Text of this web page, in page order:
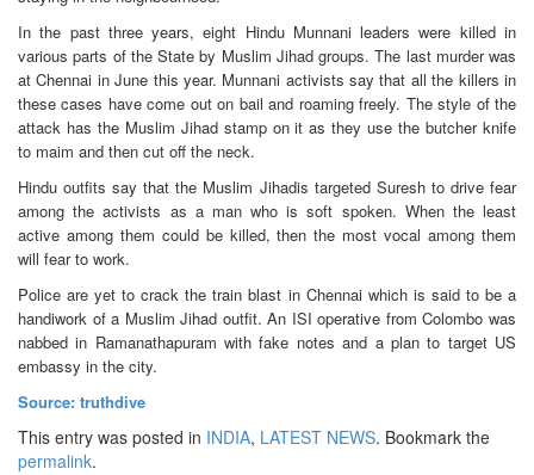
In the past three years, eight Hindu Munnani leaders were killed in
various parts of the State by Muslim Jihad groups. The last murder was
at Chennai in June this year. Munnani activists say that all the killers in
these cases have come out on bail and roaming freely. The style of the
attack has the Muslim Jihad stamp on it as they use the butcher knife
to maim and then cut off the neck.
Hindu outfits say that the Muslim Jihadis targeted Suresh to drive fear
among the activists as a man who is soft spoken. When the least
active among them could be killed, then the most vocal among them
will fear to work.
Police are yet to crack the train blast in Chennai which is said to be a
handiwork of a Muslim Jihad outfit. An ISI operative from Colombo was
nabbed in Ramanathapuram with fake notes and a plan to target US
embassy in the city.
Source: truthdive
This entry was posted in INDIA, LATEST NEWS. Bookmark the
permalink.